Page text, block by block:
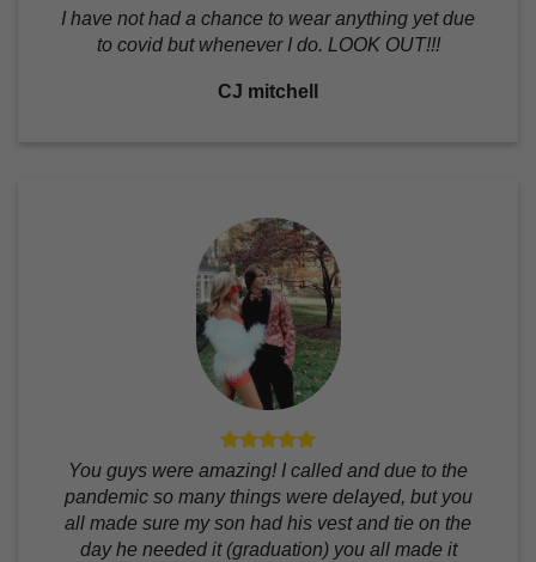
I have not had a chance to wear anything yet due
to covid but whenever I do. LOOK OUT!!!
CJ mitchell
You guys were amazing! I called and due to the
pandemic so many things were delayed, but you
all made sure my son had his vest and tie on the
day he needed it (graduation) you all made it